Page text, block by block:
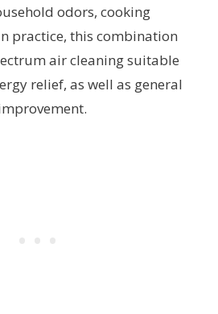
odors, cooking
practice, this combination
air cleaning suitable
relief, as well as general